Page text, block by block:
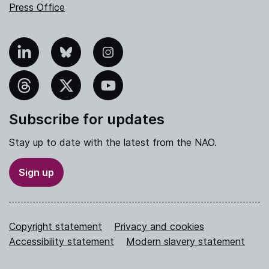
Press Office
Bluesky Instagram
YouTube
Subscribe for updates
Stay up to date with the latest from the NAO.
Sign up
Copyright statement
Privacy and cookies
Accessibility statement
Modern slavery statement